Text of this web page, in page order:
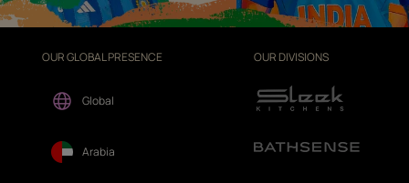
OUR GLOBAL PRESENCE
Global
Arabia
OUR DIVISIONS